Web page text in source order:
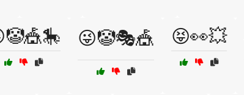
😜🤡🎭🎪 😝👀💥